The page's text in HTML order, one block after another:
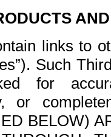
links to
Such
for
or
BELOW)